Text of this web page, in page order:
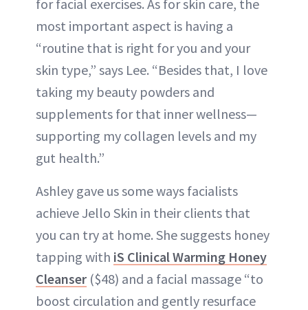
for facial exercises. As for skin care, the
most important aspect is having a
“routine that is right for you and your
skin type,” says Lee. “Besides that, I love
taking my beauty powders and
supplements for that inner wellness—
supporting my collagen levels and my
gut health.”
Ashley gave us some ways facialists
achieve Jello Skin in their clients that
you can try at home. She suggests honey
tapping with iS Clinical Warming Honey
Cleanser ($48) and a facial massage “to
boost circulation and gently resurface